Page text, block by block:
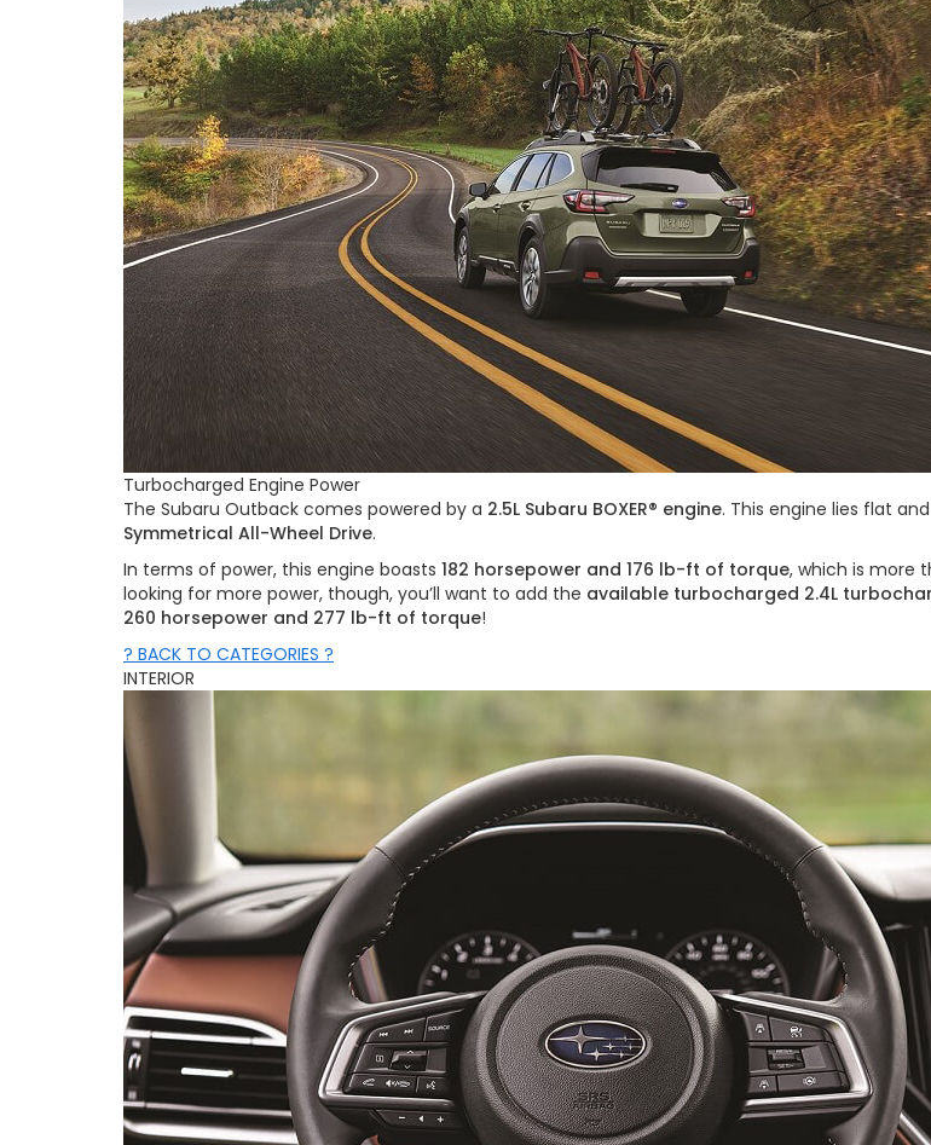
Turbocharged Engine Power
The Subaru Outback comes powered by a 2.5L Subaru BOXER® engine. This engine lies flat
Symmetrical All-Wheel Drive.
In terms of power, this engine boasts 182 horsepower and 176 lb-ft of torque, which is more
looking for more power, though, you’ll want to add the available turbocharged 2.4L
260 horsepower and 277 lb-ft of torque!
? BACK TO CATEGORIES ?
INTERIOR